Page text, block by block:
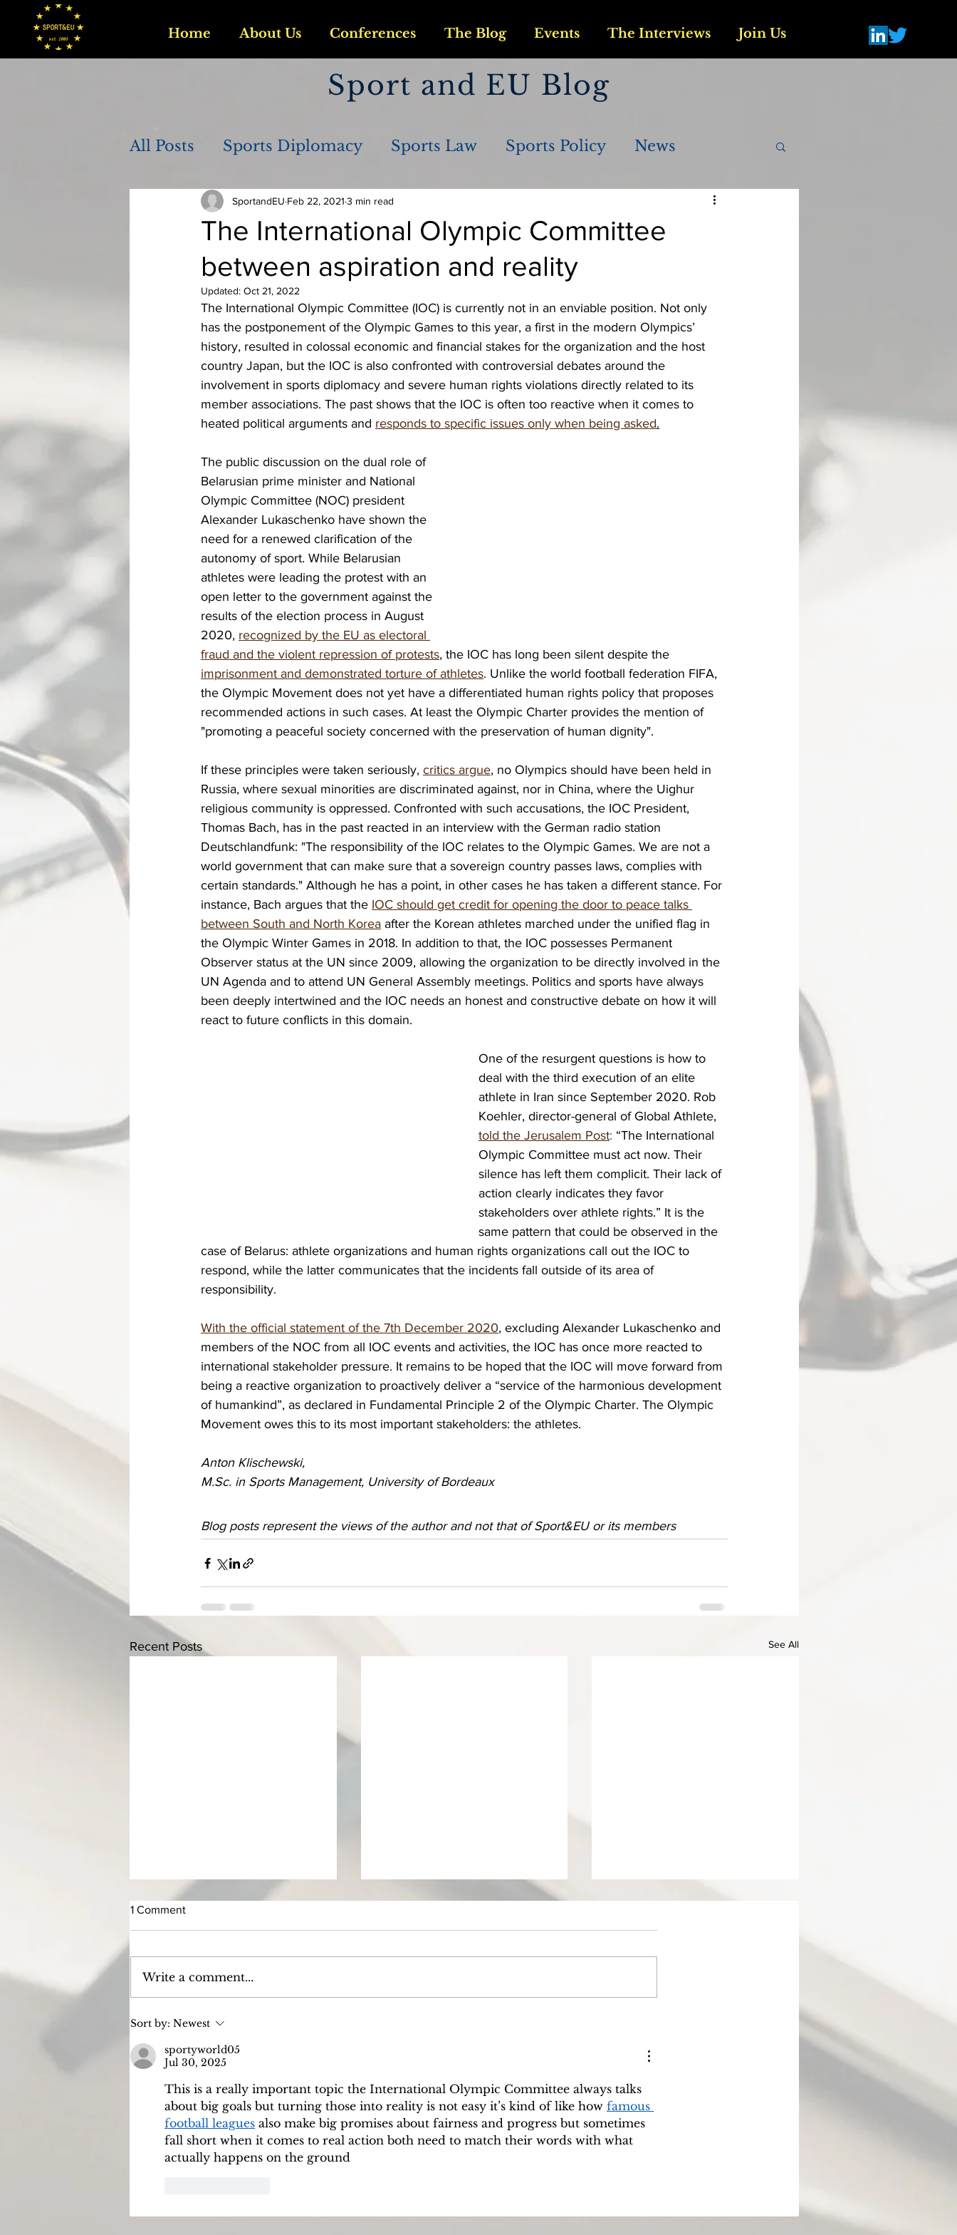
Home About Us Conferences The Blog Events The Interviews Join Us
Sport and EU Blog
All Posts Sports Diplomacy Sports Law Sports Policy News
The International Olympic Committee
between aspiration and reality
SportandEU Feb 22, 2021 3 min read
Updated: Oct 21, 2022
The International Olympic Committee (IOC) is currently not in an enviable position. Not only
has the postponement of the Olympic Games to this year, a first in the modern Olympics’
history, resulted in colossal economic and financial stakes for the organization and the host
country Japan, but the IOC is also confronted with controversial debates around the
involvement in sports diplomacy and severe human rights violations directly related to its
member associations. The past shows that the IOC is often too reactive when it comes to
heated political arguments and responds to specific issues only when being asked.
The public discussion on the dual role of
Belarusian prime minister and National
Olympic Committee (NOC) president
Alexander Lukaschenko have shown the
need for a renewed clarification of the
autonomy of sport. While Belarusian
athletes were leading the protest with an
open letter to the government against the
results of the election process in August
2020, recognized by the EU as electoral
fraud and the violent repression of protests, the IOC has long been silent despite the
imprisonment and demonstrated torture of athletes. Unlike the world football federation FIFA,
the Olympic Movement does not yet have a differentiated human rights policy that proposes
recommended actions in such cases. At least the Olympic Charter provides the mention of
"promoting a peaceful society concerned with the preservation of human dignity".
If these principles were taken seriously, critics argue, no Olympics should have been held in
Russia, where sexual minorities are discriminated against, nor in China, where the Uighur
religious community is oppressed. Confronted with such accusations, the IOC President,
Thomas Bach, has in the past reacted in an interview with the German radio station
Deutschlandfunk: "The responsibility of the IOC relates to the Olympic Games. We are not a
world government that can make sure that a sovereign country passes laws, complies with
certain standards." Although he has a point, in other cases he has taken a different stance. For
instance, Bach argues that the IOC should get credit for opening the door to peace talks
between South and North Korea after the Korean athletes marched under the unified flag in
the Olympic Winter Games in 2018. In addition to that, the IOC possesses Permanent
Observer status at the UN since 2009, allowing the organization to be directly involved in the
UN Agenda and to attend UN General Assembly meetings. Politics and sports have always
been deeply intertwined and the IOC needs an honest and constructive debate on how it will
react to future conflicts in this domain.
One of the resurgent questions is how to
deal with the third execution of an elite
athlete in Iran since September 2020. Rob
Koehler, director-general of Global Athlete,
told the Jerusalem Post: “The International
Olympic Committee must act now. Their
silence has left them complicit. Their lack of
action clearly indicates they favor
stakeholders over athlete rights.” It is the
same pattern that could be observed in the
case of Belarus: athlete organizations and human rights organizations call out the IOC to
respond, while the latter communicates that the incidents fall outside of its area of
responsibility.
With the official statement of the 7th December 2020, excluding Alexander Lukaschenko and
members of the NOC from all IOC events and activities, the IOC has once more reacted to
international stakeholder pressure. It remains to be hoped that the IOC will move forward from
being a reactive organization to proactively deliver a “service of the harmonious development
of humankind”, as declared in Fundamental Principle 2 of the Olympic Charter. The Olympic
Movement owes this to its most important stakeholders: the athletes.
Anton Klischewski,
M.Sc. in Sports Management, University of Bordeaux
Blog posts represent the views of the author and not that of Sport&EU or its members
Recent Posts See All
Episode 7: I know that my
redeemer liveth.
1 Comment
Write a comment...
Sort by: Newest
sportyworld05
Jul 30, 2025
This is a really important topic the International Olympic Committee always talks
about big goals but turning those into reality is not easy it’s kind of like how famous
football leagues also make big promises about fairness and progress but sometimes
fall short when it comes to real action both need to match their words with what
actually happens on the ground